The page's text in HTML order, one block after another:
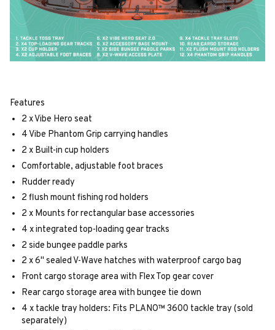
Features
2 x Vibe Hero seat
4 Vibe Phantom Grip carrying handles
2 x Built-in cup holders
Comfortable, adjustable foot braces
Rudder ready
2 flush mount fishing rod holders
2 x Mounts for rectangular base accessories
4 x integrated top-loading gear tracks
2 side bungee paddle parks
2 x 6" sealed V-Wave hatches with waterproof cargo bag
Front cargo storage area with Flex Top gear cover
Rear cargo storage area with bungee tie down
4 x tackle tray holders: Fits PLANO™ 3600 tackle tray (sold
separately)